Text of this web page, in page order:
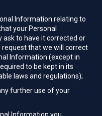
Information relating to
your Personal
ask to have it corrected or
that we will correct
Information (except in
to be kept in its
laws and regulations);
further use of your